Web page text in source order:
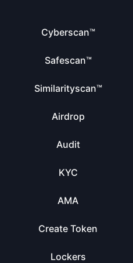
Cyberscan™
Safescan™
Similarityscan™
Airdrop
Audit
KYC
AMA
Create Token
Lockers